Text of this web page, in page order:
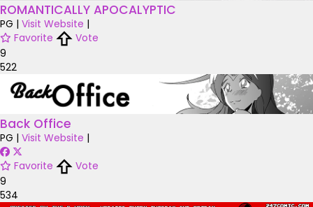
ROMANTICALLY APOCALYPTIC
PG | Visit Website |
Favorite
Vote
9
522
Back Office
PG | Visit Website |
Favorite
Vote
9
534